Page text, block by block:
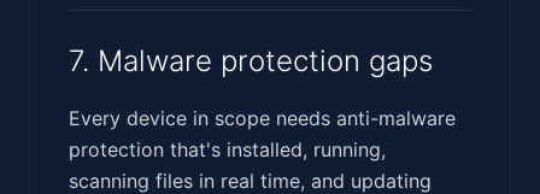
7. Malware protection gaps
Every device in scope needs anti-malware
protection that's installed, running,
scanning files in real time, and updating